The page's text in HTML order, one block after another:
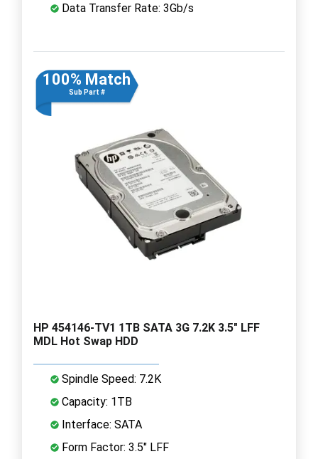
Data Transfer Rate: 3Gb/s
100% Match
Sub Part #
HP 454146-TV1 1TB SATA 3G 7.2K 3.5" LFF
MDL Hot Swap HDD
Spindle Speed: 7.2K
Capacity: 1TB
Interface: SATA
Form Factor: 3.5" LFF